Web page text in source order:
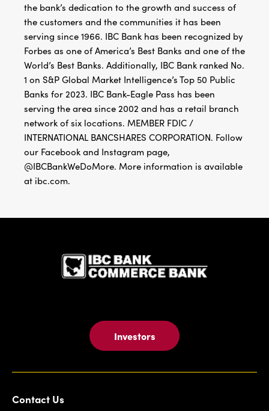
the bank’s dedication to the growth and success of
the customers and the communities it has been
serving since 1966. IBC Bank has been recognized by
Forbes as one of America’s Best Banks and one of the
World’s Best Banks. Additionally, IBC Bank ranked No.
1 on S&P Global Market Intelligence’s Top 50 Public
Banks for 2023. IBC Bank-Eagle Pass has been
serving the area since 2002 and has a retail branch
network of six locations. MEMBER FDIC /
INTERNATIONAL BANCSHARES CORPORATION. Follow
our Facebook and Instagram page,
@IBCBankWeDoMore. More information is available
at ibc.com.
Investors
Contact Us